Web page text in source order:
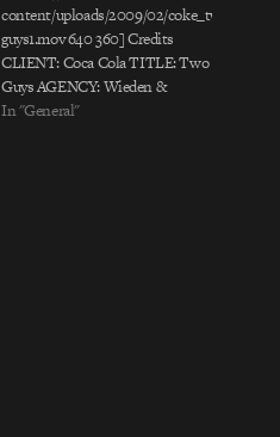
content/uploads/2009/02/coke_two-
guys1.mov 640 360] Credits
CLIENT: Coca Cola TITLE: Two
Guys AGENCY: Wieden &
Kennedy / PORTLAND
In "General"